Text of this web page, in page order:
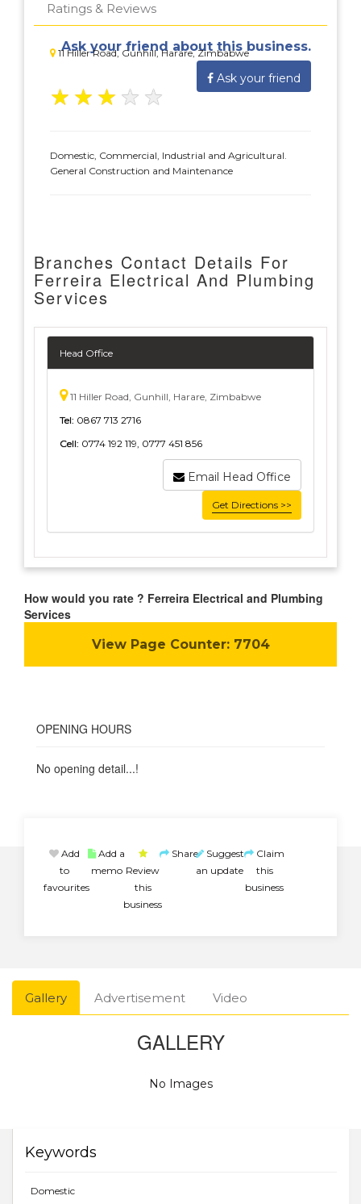
Ratings & Reviews
11 Hiller Road, Gunhill, Harare, Zimbabwe
Ask your friend about this business.
Ask your friend
★ ★ ★ ★ ★
Domestic, Commercial, Industrial and Agricultural.
General Construction and Maintenance
Branches Contact Details For
Ferreira Electrical And Plumbing
Services
Head Office
11 Hiller Road, Gunhill, Harare, Zimbabwe
Tel: 0867 713 2716
Cell: 0774 192 119, 0777 451 856
Email Head Office
Get Directions >>
How would you rate ? Ferreira Electrical and Plumbing
Services
View Page Counter:7704
OPENING HOURS
No opening detail...!
Add
to
favourites
Add a
memo Review
this
business
Share Suggest
an update
Claim
this
business
Gallery Advertisement Video
GALLERY
No Images
Keywords
Domestic